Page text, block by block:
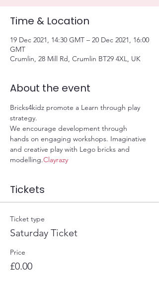
Time & Location
19 Dec 2021, 14:30 GMT – 20 Dec 2021, 16:00
GMT
Crumlin, 28 Mill Rd, Crumlin BT29 4XL, UK
About the event
Bricks4kidz promote a Learn through play
strategy.
We encourage development through
hands on engaging workshops. Imaginative
and creative play with Lego bricks and
modelling.Clayrazy
Tickets
Ticket type
Saturday Ticket
Price
£0.00